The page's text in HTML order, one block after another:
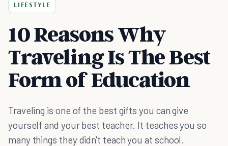
LIFESTYLE
10 Reasons Why
Traveling Is The Best
Form of Education
Traveling is one of the best gifts you can give
yourself and your best teacher. It teaches you so
many things they didn't teach you at school.